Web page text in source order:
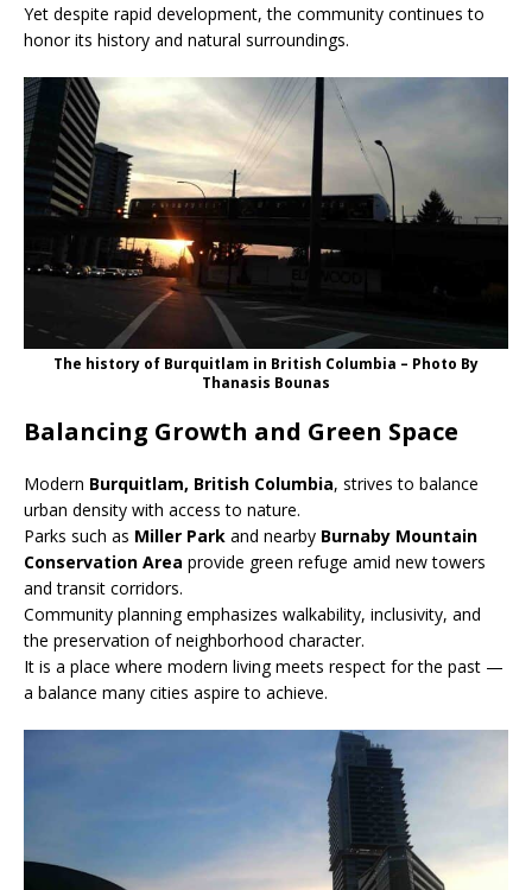
Yet despite rapid development, the community continues to
honor its history and natural surroundings.
The history of Burquitlam in British Columbia – Photo By
Thanasis Bounas
Balancing Growth and Green Space
Modern Burquitlam, British Columbia, strives to balance
urban density with access to nature.
Parks such as Miller Park and nearby Burnaby Mountain
Conservation Area provide green refuge amid new towers
and transit corridors.
Community planning emphasizes walkability, inclusivity, and
the preservation of neighborhood character.
It is a place where modern living meets respect for the past —
a balance many cities aspire to achieve.